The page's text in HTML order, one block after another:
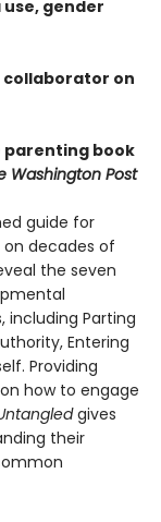
gender
collaborator on
book
Washington Post
guide for
on decades of
the seven
including Parting
Entering
Providing
how to engage
gives
their